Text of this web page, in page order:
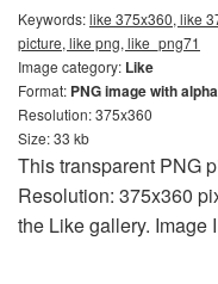
Keywords:like 375x360, like
picture, like png, like_png71
Image category: Like
Format: PNG image with
Resolution: 375x360
Size: 33 kb
This transparent PNG
Resolution: 375x360
the Like gallery. Image